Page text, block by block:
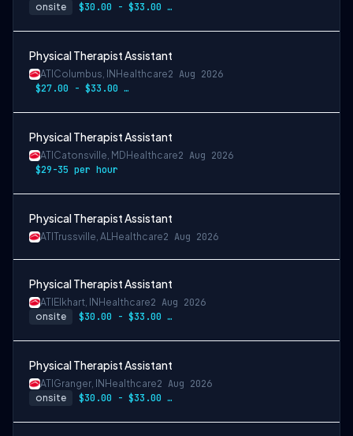
onsite $30.00 - $33.00 per hour
Physical Therapist Assistant
ATI Columbus, IN Healthcare2 Aug 2026
$27.00 - $33.00 per hour
Physical Therapist Assistant
ATI Catonsville, MD Healthcare2 Aug 2026
$29-35 per hour
Physical Therapist Assistant
ATI Trussville, ALHealthcare2 Aug 2026
Physical Therapist Assistant
ATI Elkhart, IN Healthcare2 Aug 2026
onsite $30.00 - $33.00 per hour
Physical Therapist Assistant
ATI Granger, IN Healthcare2 Aug 2026
onsite $30.00 - $33.00 per hour